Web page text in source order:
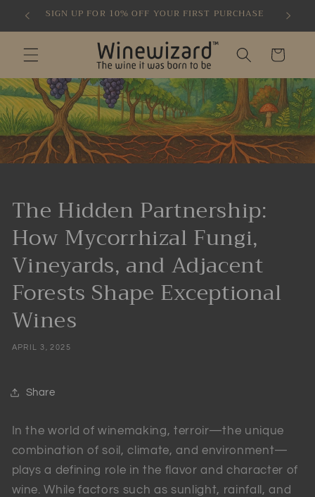
Skip toSIGN UP FOR 10% OFF YOUR FIRST PURCHASE
Cart
The Hidden Partnership:
How Mycorrhizal Fungi,
Vineyards, and Adjacent
Forests Shape Exceptional
Wines
APRIL 3, 2025
Share
In the world of winemaking, terroir—the unique
combination of soil, climate, and environment—
plays a defining role in the flavor and character of
wine. While factors such as sunlight, rainfall, and